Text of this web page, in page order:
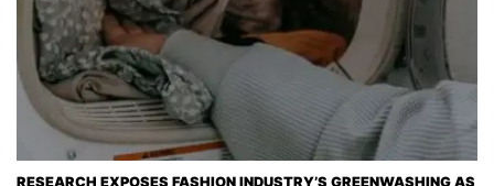
RESEARCH EXPOSES FASHION INDUSTRY’S GREENWASHING AS